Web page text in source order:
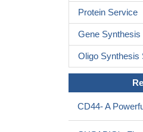
Protein Service
Gene Synthesis
Oligo Synthesis
CD44- A